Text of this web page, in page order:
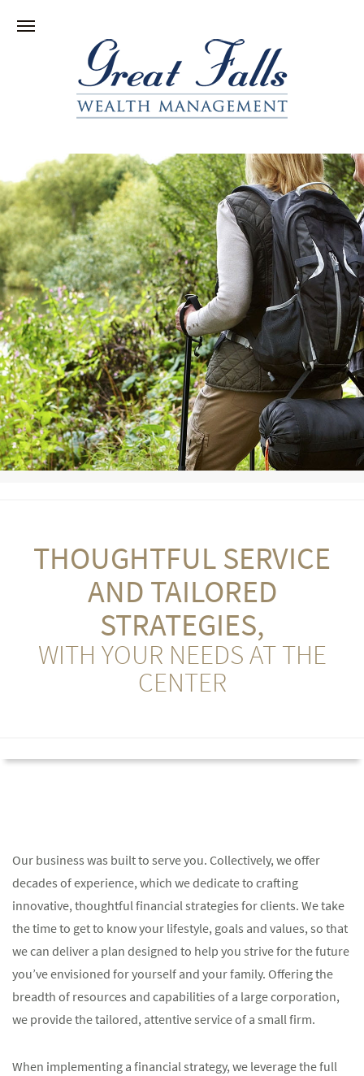
THOUGHTFUL SERVICE
AND TAILORED
STRATEGIES,
WITH YOUR NEEDS AT THE
CENTER
Our business was built to serve you. Collectively, we offer
decades of experience, which we dedicate to crafting
innovative, thoughtful financial strategies for clients. We take
the time to get to know your lifestyle, goals and values, so that
we can deliver a plan designed to help you strive for the future
you’ve envisioned for yourself and your family. Offering the
breadth of resources and capabilities of a large corporation,
we provide the tailored, attentive service of a small firm.
When implementing a financial strategy, we leverage the full